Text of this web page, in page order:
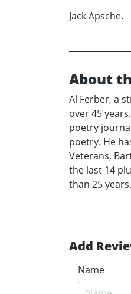
Jack Apsche.
About
Al Ferber, a
over 45
poetry
poetry. He
Veterans,
the last 14
than 25 years.
Add
Name